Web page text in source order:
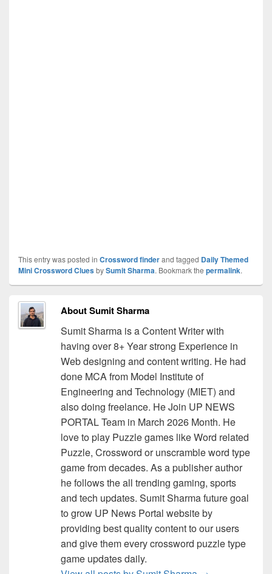
This entry was posted in Crossword finderand tagged Daily Themed
Mini Crossword CluesbySumit Sharma. Bookmark the permalink.
About Sumit Sharma
Sumit Sharma is a Content Writer with
having over 8+ Year strong Experience in
Web designing and content writing. He had
done MCA from Model Institute of
Engineering and Technology (MIET) and
also doing freelance. He Join UP NEWS
PORTAL Team in March 2026 Month. He
love to play Puzzle games like Word related
Puzzle, Crossword or unscramble word type
game from decades. As a publisher author
he follows the all trending gaming, sports
and tech updates. Sumit Sharma future goal
to grow UP News Portal website by
providing best quality content to our users
and give them every crossword puzzle type
game updates daily.